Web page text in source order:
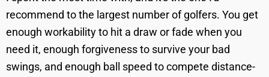
recommend to the largest number of golfers. You get
enough workability to hit a draw or fade when you
need it, enough forgiveness to survive your bad
swings, and enough ball speed to compete distance-